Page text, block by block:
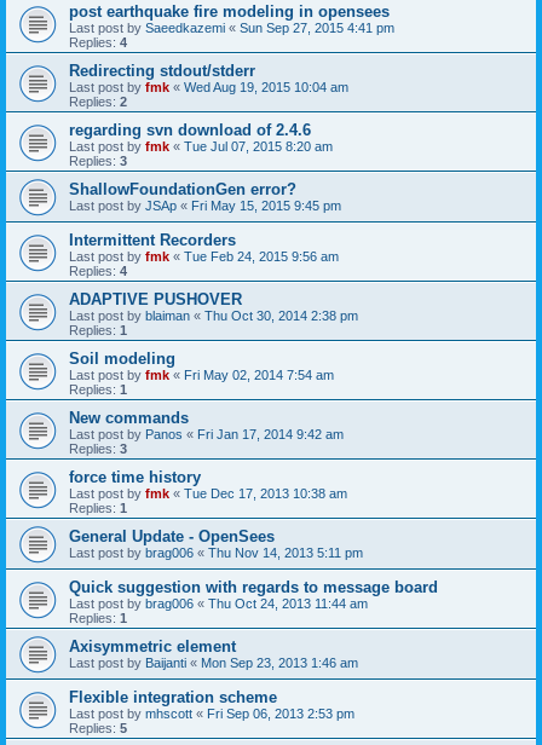
post earthquake fire modeling in opensees
Last post by Saeedkazemi « Sun Sep 27, 2015 4:41 pm
Replies: 4
Redirecting stdout/stderr
Last post by fmk « Wed Aug 19, 2015 10:04 am
Replies: 2
regarding svn download of 2.4.6
Last post by fmk « Tue Jul 07, 2015 8:20 am
Replies: 3
ShallowFoundationGen error?
Last post by JSAp « Fri May 15, 2015 9:45 pm
Intermittent Recorders
Last post by fmk « Tue Feb 24, 2015 9:56 am
Replies: 4
ADAPTIVE PUSHOVER
Last post by blaiman « Thu Oct 30, 2014 2:38 pm
Replies: 1
Soil modeling
Last post by fmk « Fri May 02, 2014 7:54 am
Replies: 1
New commands
Last post by Panos « Fri Jan 17, 2014 9:42 am
Replies: 3
force time history
Last post by fmk « Tue Dec 17, 2013 10:38 am
Replies: 1
General Update - OpenSees
Last post by brag006 « Thu Nov 14, 2013 5:11 pm
Quick suggestion with regards to message board
Last post by brag006 « Thu Oct 24, 2013 11:44 am
Replies: 1
Axisymmetric element
Last post by Baijanti « Mon Sep 23, 2013 1:46 am
Flexible integration scheme
Last post by mhscott « Fri Sep 06, 2013 2:53 pm
Replies: 5